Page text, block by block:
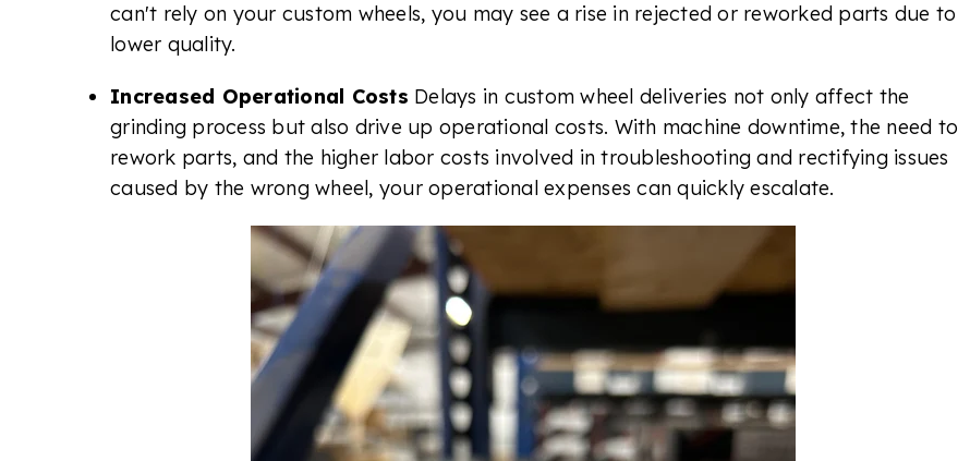
can't rely on your custom wheels, you may see a rise in rejected or reworked parts due to
lower quality.
Increased Operational Costs Delays in custom wheel deliveries not only affect the
grinding process but also drive up operational costs. With machine downtime, the need to
rework parts, and the higher labor costs involved in troubleshooting and rectifying issues
caused by the wrong wheel, your operational expenses can quickly escalate.